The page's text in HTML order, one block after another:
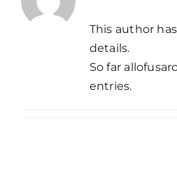
This author
details.
So far
entries.